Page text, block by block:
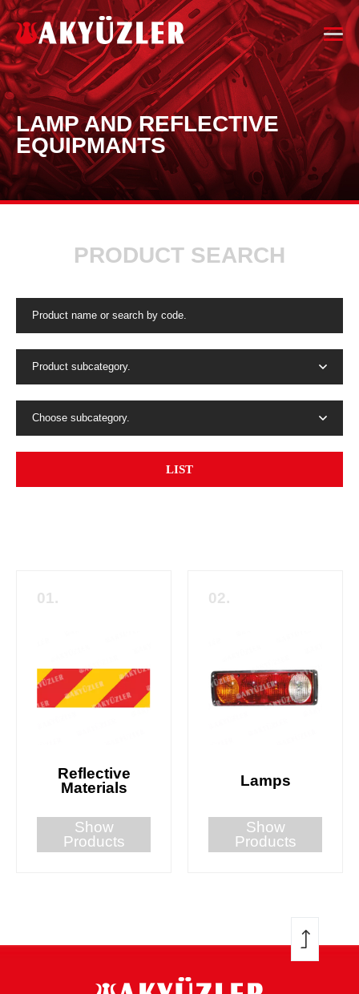
LAMP AND REFLECTIVE
EQUIPMANTS
PRODUCT SEARCH
Product subcategory.
Choose subcategory.
LIST
01.
Reflective
Materials
Show
Products
02.
Lamps
Show
Products